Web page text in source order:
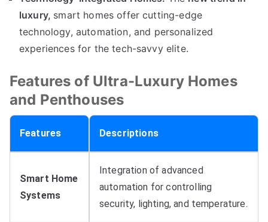
luxury, smart homes offer cutting-edge
technology, automation, and personalized
experiences for the tech-savvy elite.
Features of Ultra-Luxury Homes
and Penthouses
Features Descriptions
Smart Home
Systems
Integration of advanced
automation for controlling
security, lighting,and temperature.